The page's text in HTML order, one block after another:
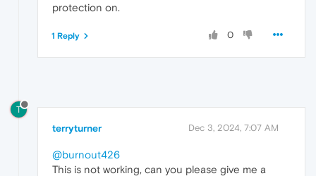
protection on.
0
1 Reply
T
terryturner Dec 3, 2024, 7:07 AM
@burnout426
This is not working, can you please give me a